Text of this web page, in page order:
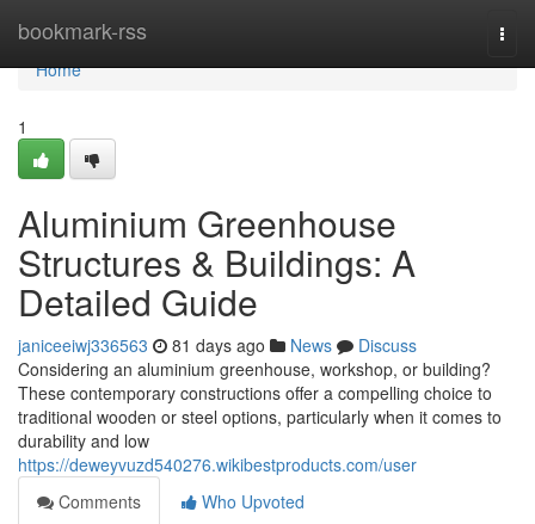
bookmark-rss
Home
Home
1
Aluminium Greenhouse
Structures & Buildings: A
Detailed Guide
janiceeiwj336563 81 days ago News
Discuss
Considering an aluminium greenhouse, workshop, or building?
These contemporary constructions offer a compelling choice to
traditional wooden or steel options, particularly when it comes to
durability and low
https://deweyvuzd540276.wikibestproducts.com/user
Comments
Who Upvoted